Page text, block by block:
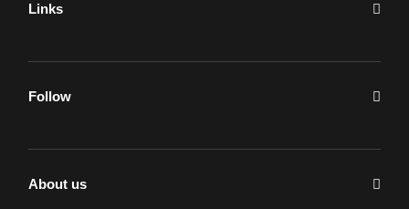
Links
Follow
About us